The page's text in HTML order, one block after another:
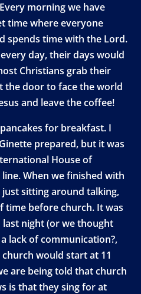
morning we have
time where everyone
spends time with the Lord.
day, their days would
Christians grab their
the door to face the world
and leave the coffee!
for breakfast. I
prepared, but it was
House of
When we finished with
sitting around talking,
time before church. It was
last night (or we thought
lack of communication?,
would start at 11
are being told that church
is that they sing for at